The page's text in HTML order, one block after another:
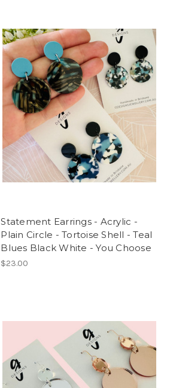
Statement Earrings - Acrylic -
Plain Circle - Tortoise Shell - Teal
Blues Black White - You Choose
$23.00